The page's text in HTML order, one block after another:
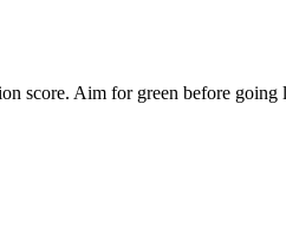
score. Aim for green before going